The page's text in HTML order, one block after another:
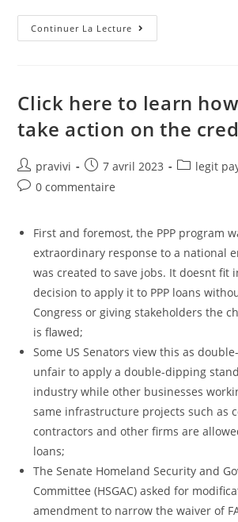
Continuer La Lecture Program
Availability
Credit
Prequalification
All
Limits,
And
Conditions
Click here to learn
take action on the
Auteur/autrice
de
pravivi
Post
published:
7 avril 2023
Postlegit
Post0 commentaire
First and foremost, the PPP program
extraordinary response to a national
was created to save jobs. It doesnt fit
decision to apply it to PPP loans
Congress or giving stakeholders the
is flawed;
Some US Senators view this as
unfair to apply a double-dipping
industry while other businesses
same infrastructure projects such as
contractors and other firms are
loans;
The Senate Homeland Security and
Committee (HSGAC) asked for
amendment to narrow the waiver of